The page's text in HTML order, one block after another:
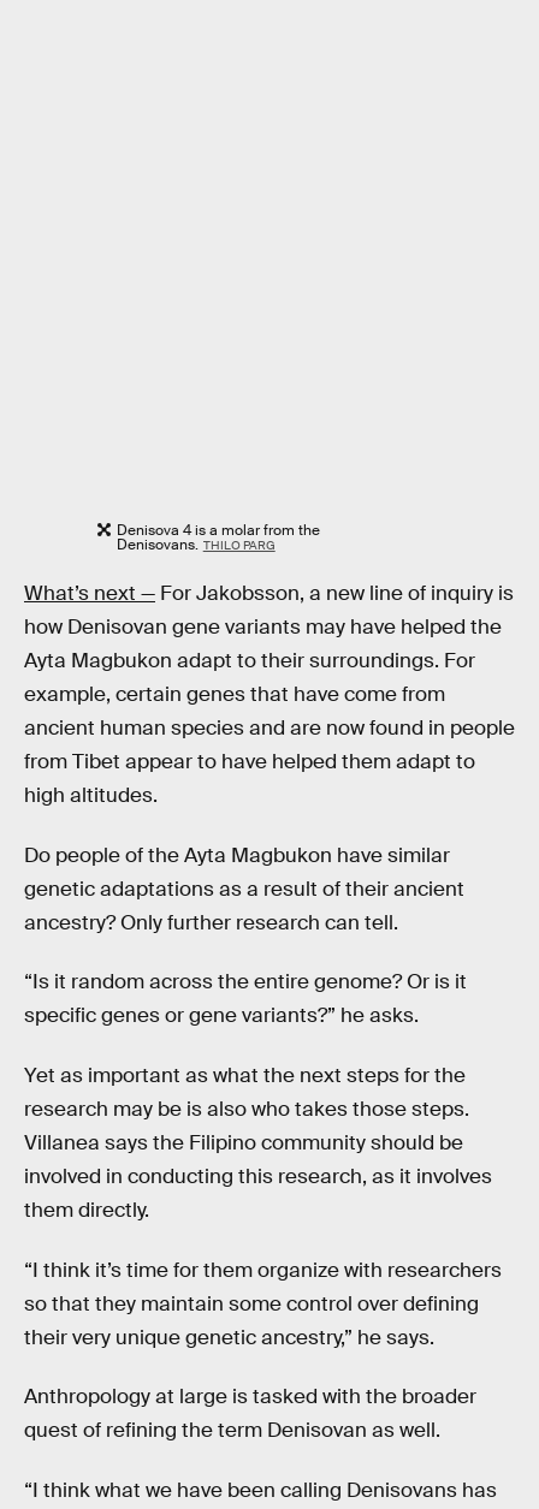
Denisova 4 is a molar from the
Denisovans. THILO PARG
What’s next — For Jakobsson, a new line of inquiry is
how Denisovan gene variants may have helped the
Ayta Magbukon adapt to their surroundings. For
example, certain genes that have come from
ancient human species and are now found in people
from Tibet appear to have helped them adapt to
high altitudes.
Do people of the Ayta Magbukon have similar
genetic adaptations as a result of their ancient
ancestry? Only further research can tell.
“Is it random across the entire genome? Or is it
specific genes or gene variants?” he asks.
Yet as important as what the next steps for the
research may be is also who takes those steps.
Villanea says the Filipino community should be
involved in conducting this research, as it involves
them directly.
“I think it’s time for them organize with researchers
so that they maintain some control over defining
their very unique genetic ancestry,” he says.
Anthropology at large is tasked with the broader
quest of refining the term Denisovan as well.
“I think what we have been calling Denisovans has